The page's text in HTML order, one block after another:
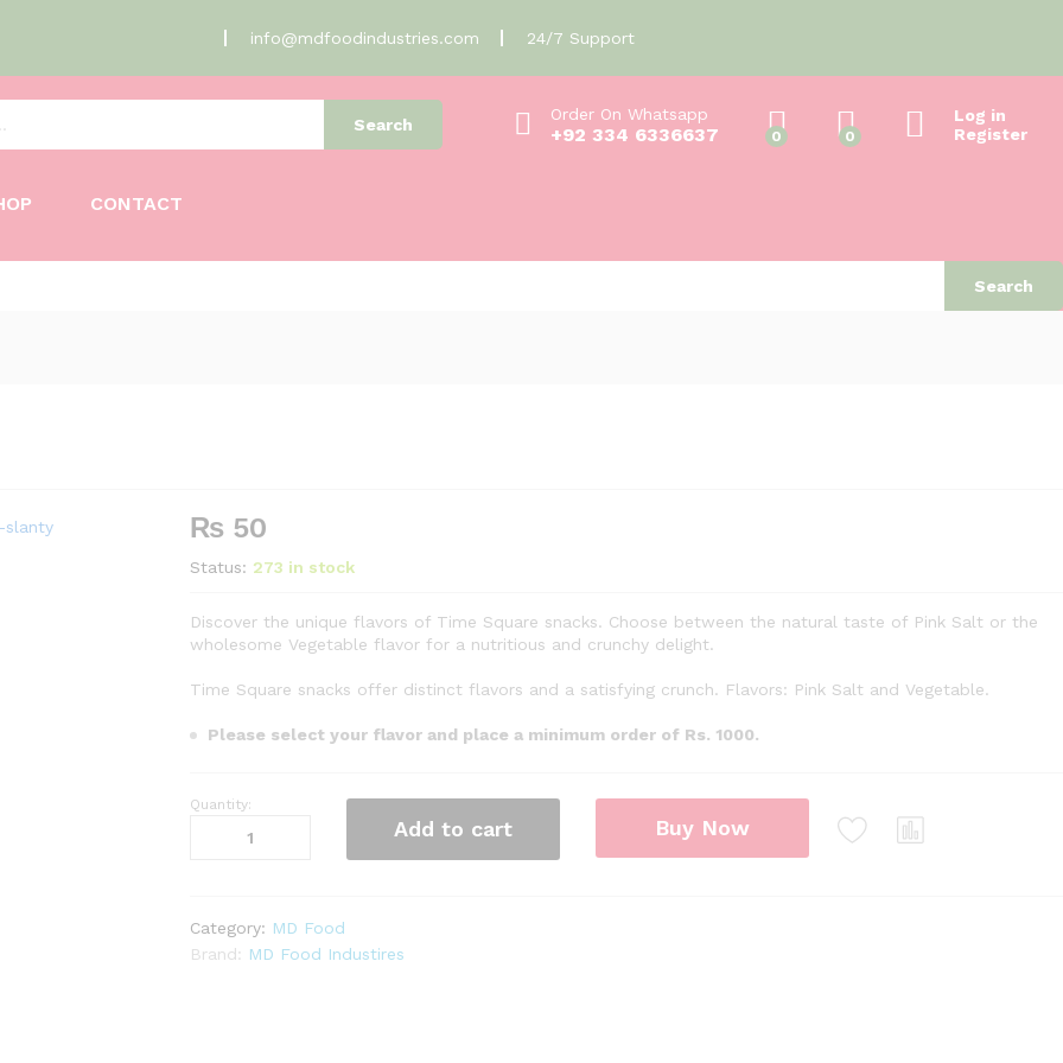
info@mdfoodindustries.com 24/7 Support
Search
Order On Whatsapp
+92 334 6336637 0 0
Log in
Register
CONTACT
Search
₨ 50
Status: 273 in stock
Discover the unique flavors of Time Square snacks. Choose between the natural taste of Pink Salt or the
wholesome Vegetable flavor for a nutritious and crunchy delight.
Time Square snacks offer distinct flavors and a satisfying crunch. Flavors: Pink Salt and Vegetable.
Please select your flavor and place a minimum order of Rs. 1000.
Time
50
quantity
Quantity:
Add to cart Buy Now
Category: MD Food
Brand: MD Food Industires